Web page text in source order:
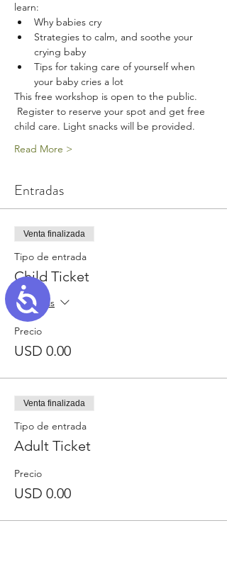
Accessibility
learn:
Why babies cry
Strategies to calm, and soothe your
crying baby
Tips for taking care of yourself when
your baby cries a lot
This free workshop is open to the public.
Register to reserve your spot and get free
child care. Light snacks will be provided.
Read More >
Entradas
Venta finalizada
Tipo de entrada
Child Ticket
Leer más
Precio
USD 0.00
Venta finalizada
Tipo de entrada
Adult Ticket
Precio
USD 0.00